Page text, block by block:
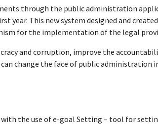
through the public administration
This new system designed and
for the implementation of the legal
and corruption, improve the
change the face of public administration
with the use of e-goal Setting – tool for